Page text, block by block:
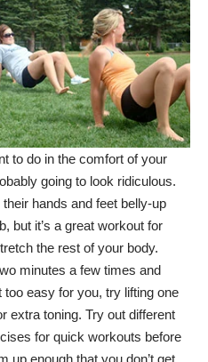
to do in the comfort of your
going to look ridiculous.
hands and feet belly-up
but it’s a great workout for
the rest of your body.
minutes a few times and
too easy for you, try lifting one
extra toning. Try out different
for quick workouts before